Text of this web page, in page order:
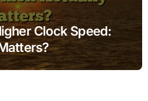
Clock Speed: